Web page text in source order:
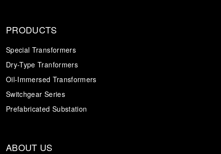
PRODUCTS
Special Transformers
Dry-Type Tranformers
Oil-Immersed Transformers
Switchgear Series
Prefabricated Substation
ABOUT US